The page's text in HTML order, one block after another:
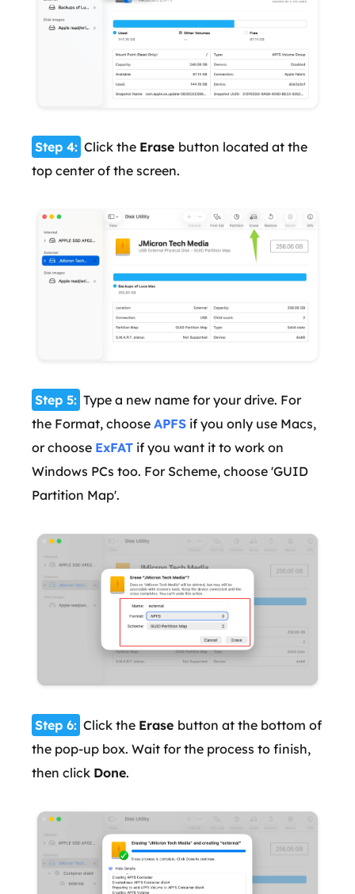
Step 4: Click the Erase button located at the
top center of the screen.
Step 5: Type a new name for your drive. For
the Format, choose APFS if you only use Macs,
or choose ExFAT if you want it to work on
Windows PCs too. For Scheme, choose 'GUID
Partition Map'.
Step 6: Click the Erase button at the bottom of
the pop-up box. Wait for the process to finish,
then click Done.